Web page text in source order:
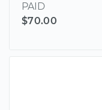
PAID
$70.00